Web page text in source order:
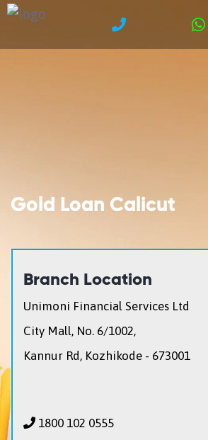
Gold Loan Calicut
Branch Location
Unimoni Financial Services Ltd
City Mall, No. 6/1002,
Kannur Rd, Kozhikode - 673001
1800 102 0555